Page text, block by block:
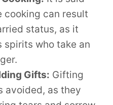
cooking can result
status, as it
who take an
Gifts: Gifting
avoided, as they